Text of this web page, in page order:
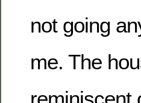
not going
me. The